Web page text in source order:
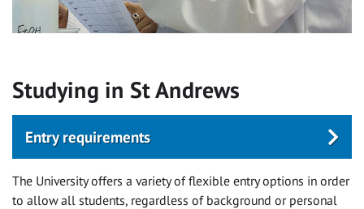
Studying in St Andrews
Entry requirements
The University offers a variety of flexible entry options in order
to allow all students, regardless of background or personal